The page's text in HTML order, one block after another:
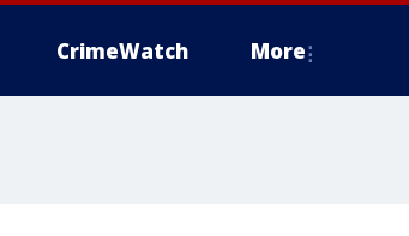
CrimeWatch More